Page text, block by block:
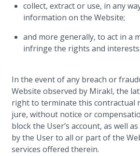
collect, extract or use, in any
information on the Website;
and more generally, to act in a
infringe the rights and
In the event of any breach or
Website observed by Mirakl, the
right to terminate this contractual
jure, without notice or
block the User’s account, as well
by the User to all or part of the
services offered therein.